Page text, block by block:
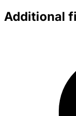
Additional